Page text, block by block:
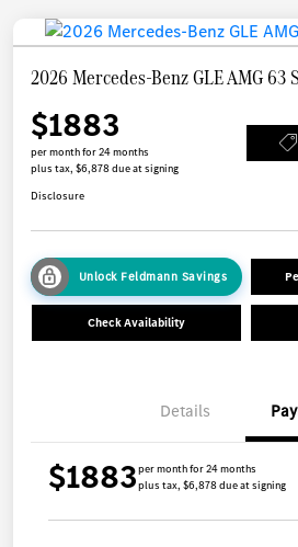
2026 Mercedes-Benz GLE AMG 63
$1883
per month for 24 months
plus tax, $6,878 due at signing
Disclosure
Unlock Feldmann Savings
Check Availability
Details
$1883per month for 24 months
plus tax, $6,878 due at signing